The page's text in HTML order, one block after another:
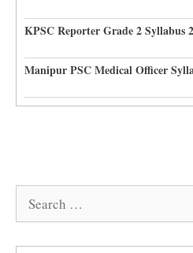
KPSC Reporter Grade 2 Syllabus
Manipur PSC Medical Officer